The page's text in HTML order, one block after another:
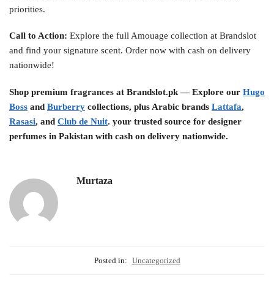
priorities.
Call to Action: Explore the full Amouage collection at Brandslot
and find your signature scent. Order now with cash on delivery
nationwide!
Shop premium fragrances at Brandslot.pk — Explore our Hugo
Boss and Burberry collections, plus Arabic brands Lattafa,
Rasasi, and Club de Nuit. your trusted source for designer
perfumes in Pakistan with cash on delivery nationwide.
Murtaza
Posted in: Uncategorized